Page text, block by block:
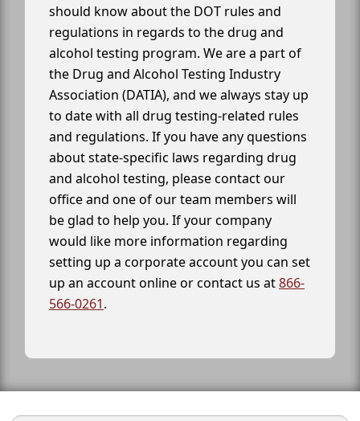
should know about the DOT rules and
regulations in regards to the drug and
alcohol testing program. We are a part of
the Drug and Alcohol Testing Industry
Association (DATIA), and we always stay up
to date with all drug testing-related rules
and regulations. If you have any questions
about state-specific laws regarding drug
and alcohol testing, please contact our
office and one of our team members will
be glad to help you. If your company
would like more information regarding
setting up a corporate account you can set
up an account online or contact us at866-
566-0261.